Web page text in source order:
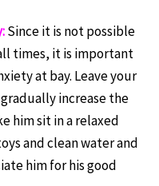
Since it is not possible
times, it is important
at bay. Leave your
increase the
him sit in a relaxed
and clean water and
him for his good